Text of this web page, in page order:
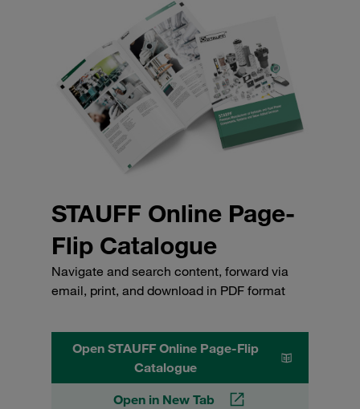
STAUFF Online Page-
Flip Catalogue
Navigate and search content, forward via
email, print, and download in PDF format
Open STAUFF Online Page-Flip
Catalogue
Open in New Tab